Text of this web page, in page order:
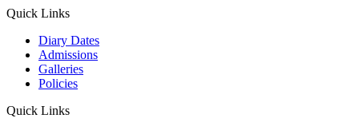
Quick Links
Diary Dates
Admissions
Galleries
Policies
Quick Links